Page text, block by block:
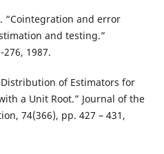
“Cointegration and error
and testing.”
1987.
of Estimators for
a Unit Root.” Journal of the
74(366), pp. 427 – 431,